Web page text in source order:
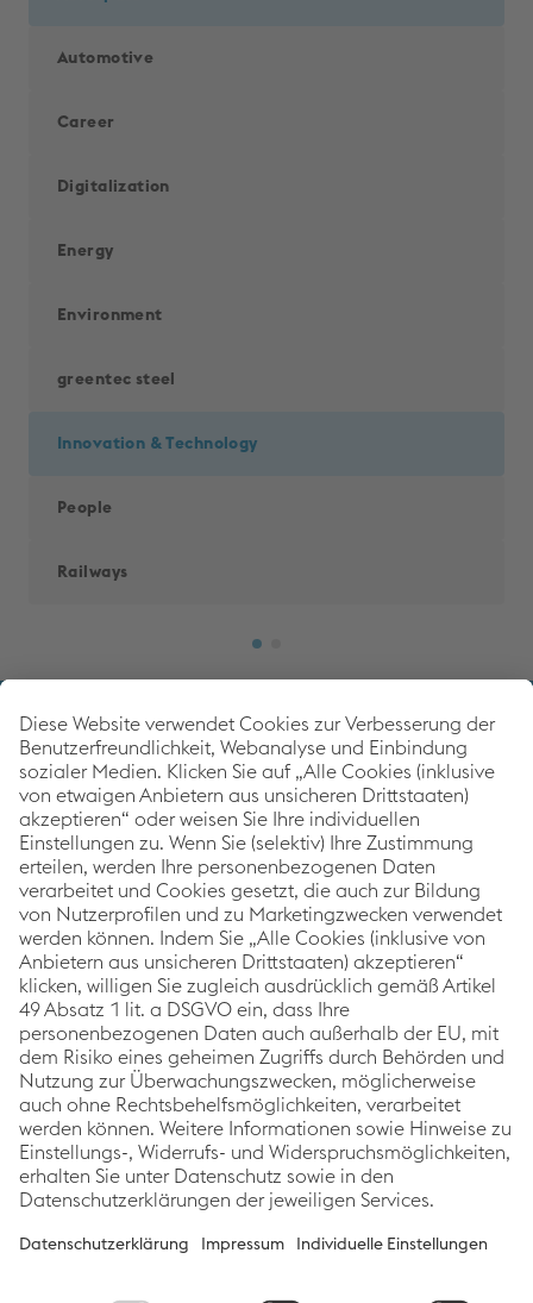
Automotive
Career
Digitalization
Energy
Environment
greentec steel
Innovation & Technology
People
Railways
voestalpine Corporate Blog
As a global leading steel and technology group, the
Corporate Blog of voestalpine covers topics relating
to innovation & technology, sustainability and
careers. The focus is always on stories about
voestalpine employees, projects and products.
Categories
Innovation &
Technology
Sustainability
People
News
Links
Imprint
Data Protection
Accessibility
Statement
Cookie
preferences
Follow us